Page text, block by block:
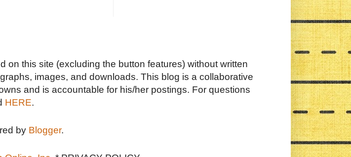
this site (excluding the button features) without written
images, and downloads. This blog is a collaborative
and is accountable for his/her postings. For questions
HERE.
by Blogger.